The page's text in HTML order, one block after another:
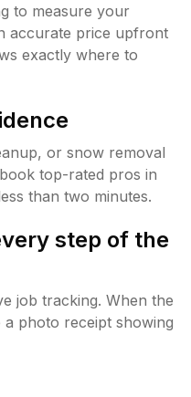
to measure your
accurate price upfront
exactly where to
or snow removal
top-rated pros in
than two minutes.
step of the
job tracking. When the
a photo receipt showing